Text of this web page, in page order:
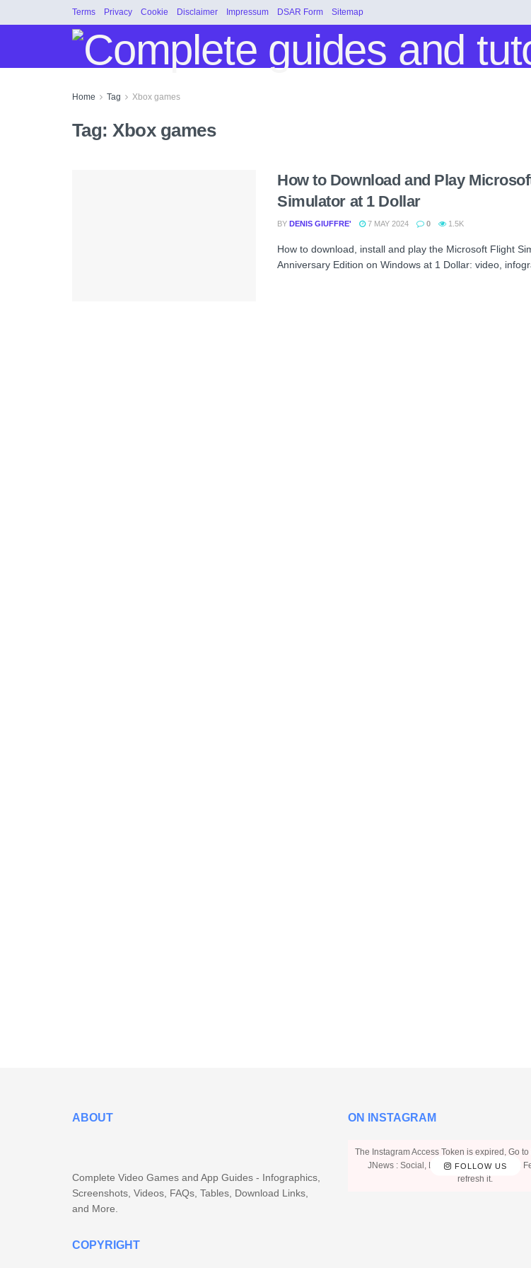
Terms Privacy Cookie Disclaimer Impressum DSAR Form Sitemap
Home Tag Xbox games
Tag:Xbox games
How to Download and Play
Simulator at 1 Dollar
BY DENIS GIUFFRE' 7 MAY 2024 0 1.5K
How to download, install and play the Microsoft Flight
Anniversary Edition on Windows at 1 Dollar: video,
ABOUT
Complete Video Games and App Guides - Infographics,
Screenshots, Videos, FAQs, Tables, Download Links,
and More.
COPYRIGHT
ON INSTAGRAM
FOLLOW US
The Instagram Access Token is expired, Go
JNews : Social, Like & View > Instagram
refresh it.